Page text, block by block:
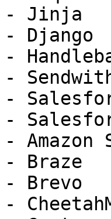
- Jinja
- Django
-
-
-
-
- Amazon
- Braze
- Brevo
-